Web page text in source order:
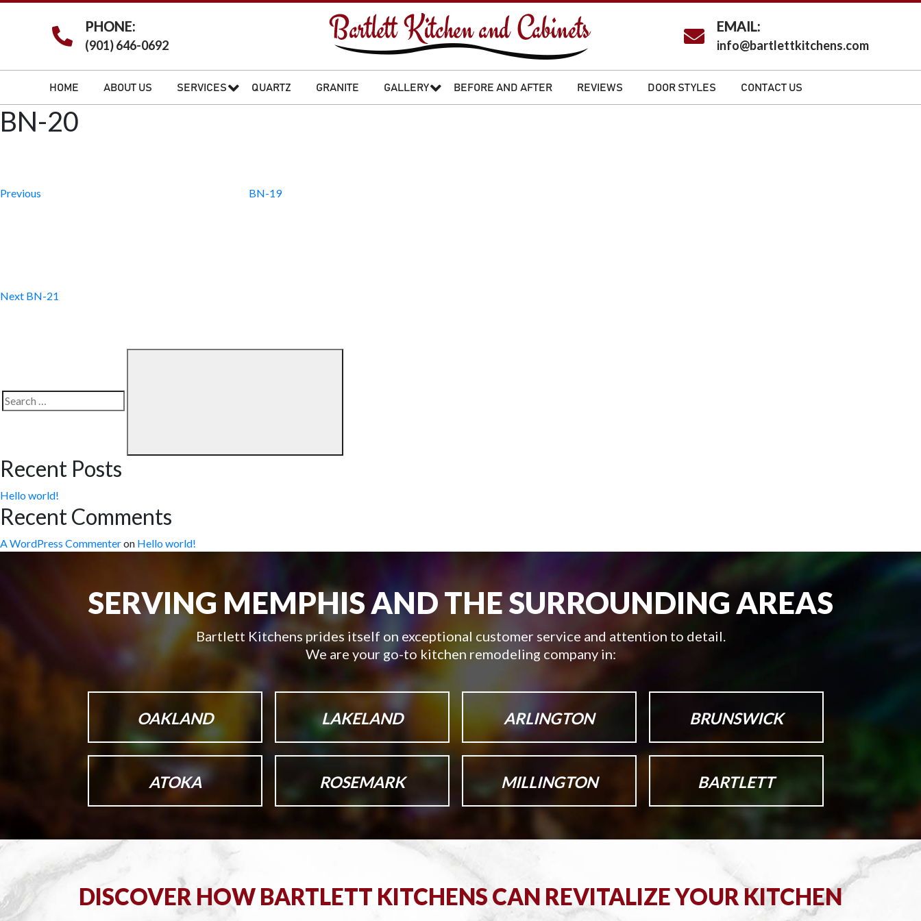
PHONE:
(901) 646-0692
EMAIL:
info@bartlettkitchens.com
HOME ABOUT US SERVICES QUARTZ GRANITE GALLERY BEFORE AND AFTER REVIEWS DOOR STYLES CONTACT US
BN-20
Previous BN-19
Next BN-21
Search
Recent Posts
Hello world!
Recent Comments
A WordPress Commenteron Hello world!
SERVING MEMPHIS AND THE SURROUNDING AREAS
Bartlett Kitchens prides itself on exceptional customer service and attention to detail.
We are your go-to kitchen remodeling company in:
OAKLAND LAKELAND ARLINGTON BRUNSWICK
ATOKA ROSEMARK MILLINGTON BARTLETT
DISCOVER HOW BARTLETT KITCHENS CAN REVITALIZE YOUR KITCHEN